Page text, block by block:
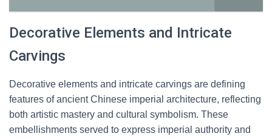
Decorative Elements and Intricate
Carvings
Decorative elements and intricate carvings are defining
features of ancient Chinese imperial architecture, reflecting
both artistic mastery and cultural symbolism. These
embellishments served to express imperial authority and